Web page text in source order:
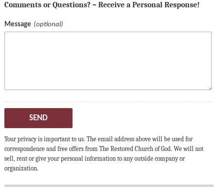
Comments or Questions? – Receive a Personal Response!
Message
SEND
Your privacy is important to us. The email address above will be used for
correspondence and free offers from The Restored Church of God. We will not
sell, rent or give your personal information to any outside company or
organization.